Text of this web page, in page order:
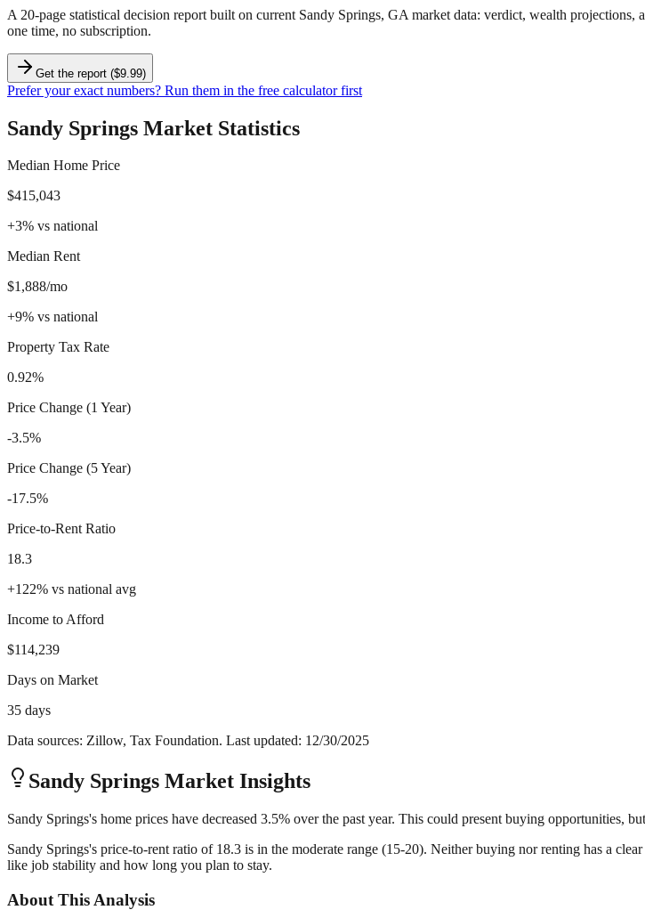
A 20-page statistical decision report built on current Sandy Springs, GA market data: verdict, wealth projections,
one time, no subscription.
Get the report ($9.99)
Prefer your exact numbers? Run them in the free calculator first
Sandy Springs Market Statistics
Median Home Price
$415,043
+3% vs national
Median Rent
$1,888/mo
+9% vs national
Property Tax Rate
0.92%
Price Change (1 Year)
-3.5%
Price Change (5 Year)
-17.5%
Price-to-Rent Ratio
18.3
+122% vs national avg
Income to Afford
$114,239
Days on Market
35 days
Data sources: Zillow, Tax Foundation. Last updated: 12/30/2025
Sandy Springs Market Insights
Sandy Springs's home prices have decreased 3.5% over the past year. This could present buying opportunities,
Sandy Springs's price-to-rent ratio of 18.3 is in the moderate range (15-20). Neither buying nor renting has a
like job stability and how long you plan to stay.
About This Analysis